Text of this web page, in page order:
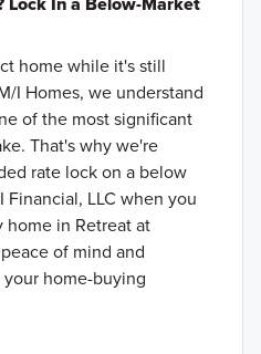
home while it's still
I Homes, we understand
of the most significant
That's why we're
rate lock on a below
LLC when you
home in Retreat at
of mind and
home-buying